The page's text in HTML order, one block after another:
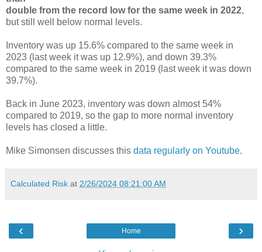
double from the record low for the same week in 2022,
but still well below normal levels.
Inventory was up 15.6% compared to the same week in
2023 (last week it was up 12.9%), and down 39.3%
compared to the same week in 2019 (last week it was down
39.7%).
Back in June 2023, inventory was down almost 54%
compared to 2019, so the gap to more normal inventory
levels has closed a little.
Mike Simonsen discusses this data regularly on Youtube.
Calculated Risk at 2/26/2024 08:21:00 AM
‹ ›
Home